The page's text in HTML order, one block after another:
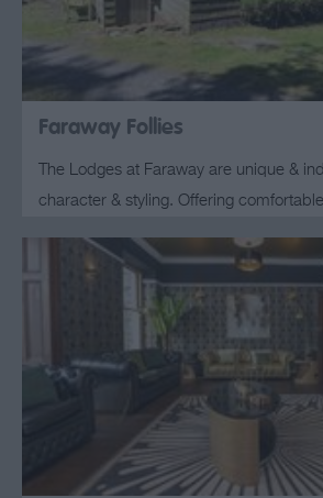
Faraway Follies
The Lodges at Faraway are unique &
character & styling. Offering